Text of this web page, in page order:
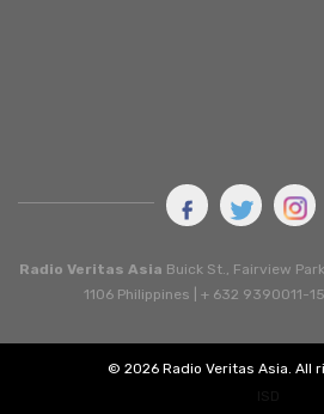
Radio Veritas Asia Buick St., Fairview
1106 Philippines | + 632 9390011-
© 2026 Radio Veritas Asia. All